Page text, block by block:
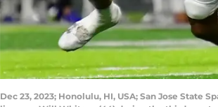
Dec 23, 2023; Honolulu, HI, USA; San Jose State